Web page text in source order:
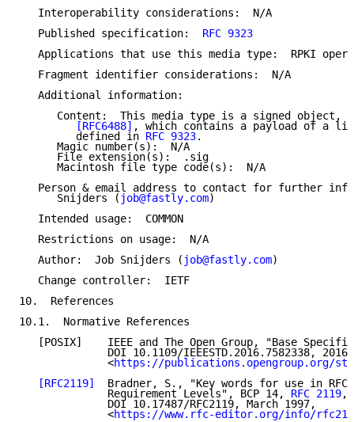
   Interoperability considerations:  N/A
   Published specification:
RFC 9323
Applications that use this media type:  RPKI
   Fragment identifier considerations:  N/A
   Additional information:
Content:  This media type is a signed object,
[RFC6488] , which contains a payload of a
         defined in
RFC 9323.
      Magic number(s):  N/A
      File extension(s):  .sig
      Macintosh file type code(s):  N/A
Person & email address to contact for further
      Snijders (
job@fastly.com)
   Intended usage:  COMMON
   Restrictions on usage:  N/A
   Author:  Job Snijders (
job@fastly.com)
   Change controller:  IETF
10.  References
10.1.  Normative References
[POSIX]    IEEE and The Open Group, "Base
              DOI 10.1109/IEEESTD.2016.7582338, 2016,
              <
https://publications.opengroup.org/
[RFC2119]
Bradner, S., "Key words for use in
              Requirement Levels", BCP 14,
RFC 2119,
              DOI 10.17487/RFC2119, March 1997,
              <
https://www.rfc-editor.org/info/